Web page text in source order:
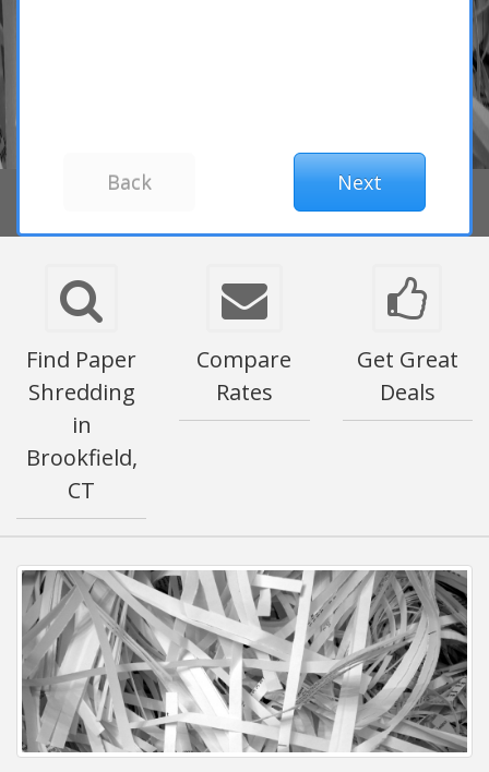
Find Paper
Shredding
in
Brookfield,
CT
Compare
Rates
Get Great
Deals